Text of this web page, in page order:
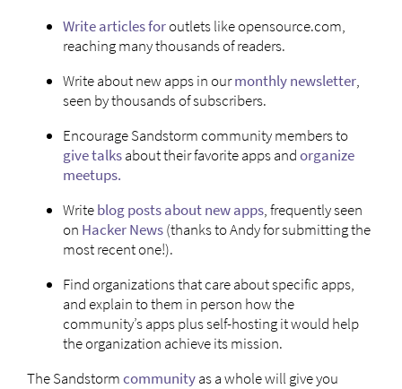
Writearticlesforoutlets like opensource.com,
reaching many thousands of readers.
Write about new apps in ourmonthly newsletter,
seen by thousands of subscribers.
Encourage Sandstorm community members to
give talksabout their favorite apps andorganize
meetups.
Writeblog posts about new apps, frequently seen
on Hacker News(thanks to Andy for submitting the
most recent one!).
Find organizations that care about specific apps,
and explain to them in person how the
community’s apps plus self-hosting it would help
the organization achieve its mission.
The Sandstormcommunityas a whole will give you